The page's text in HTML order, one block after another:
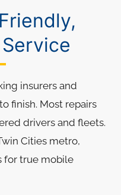
insurers and
finish. Most repairs
drivers and fleets.
Cities metro,
for true mobile